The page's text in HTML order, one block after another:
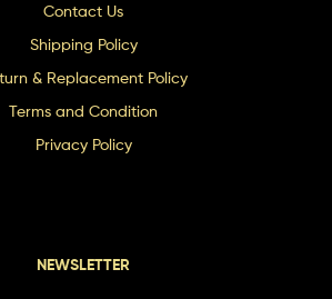
Contact Us
Shipping Policy
& Replacement Policy
Terms and Condition
Privacy Policy
NEWSLETTER